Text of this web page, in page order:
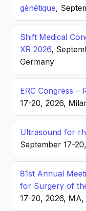
génétique,
Shift Medical
XR 2026,
Germany
ERC Congress –
17-20, 2026,
Ultrasound for
September 17-
81st Annual
for Surgery of
17-20, 2026,